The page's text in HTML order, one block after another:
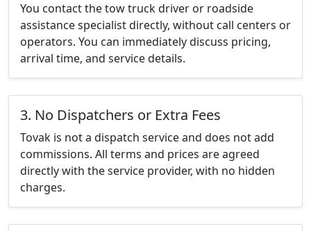
You contact the tow truck driver or roadside
assistance specialist directly, without call centers or
operators. You can immediately discuss pricing,
arrival time, and service details.
3. No Dispatchers or Extra Fees
Tovak is not a dispatch service and does not add
commissions. All terms and prices are agreed
directly with the service provider, with no hidden
charges.